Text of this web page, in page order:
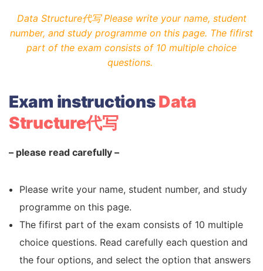
Data Structure代写 Please write your name, student
number, and study programme on this page. The fifirst
part of the exam consists of 10 multiple choice
questions.
Exam instructionsData
Structure代写
– please read carefully –
Please write your name, student number, and study
programme on this page.
The fifirst part of the exam consists of 10 multiple
choice questions. Read carefully each question and
the four options, and select the option that answers